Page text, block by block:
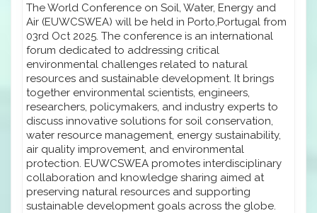
The World Conference on Soil, Water, Energy and
Air (EUWCSWEA) will be held in Porto,Portugal from
03rd Oct 2025. The conference is an international
forum dedicated to addressing critical
environmental challenges related to natural
resources and sustainable development. It brings
together environmental scientists, engineers,
researchers, policymakers, and industry experts to
discuss innovative solutions for soil conservation,
water resource management, energy sustainability,
air quality improvement, and environmental
protection. EUWCSWEA promotes interdisciplinary
collaboration and knowledge sharing aimed at
preserving natural resources and supporting
sustainable development goals across the globe.